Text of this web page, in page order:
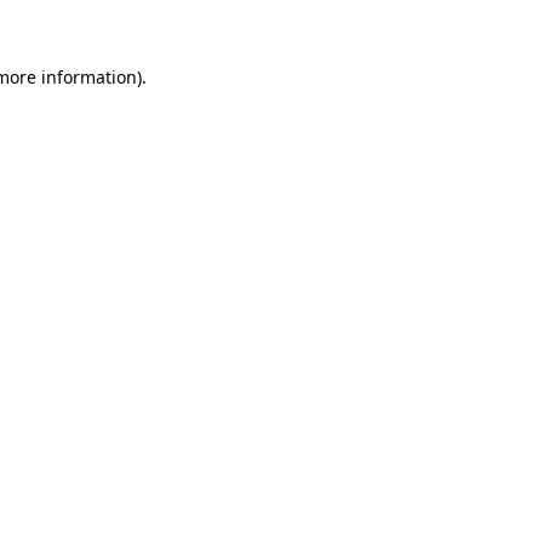
information).